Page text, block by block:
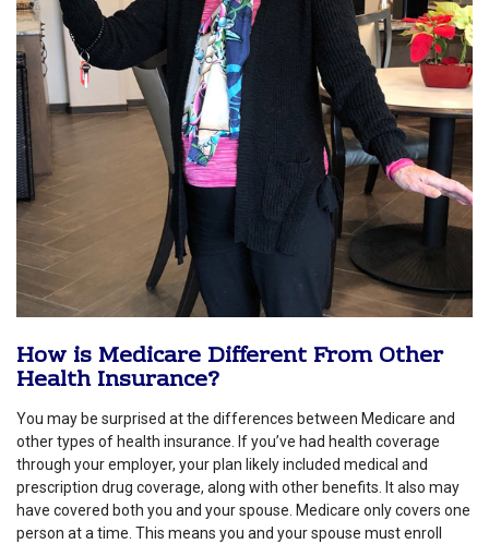
How is Medicare Different From Other
Health Insurance?
You may be surprised at the differences between Medicare and
other types of health insurance. If you’ve had health coverage
through your employer, your plan likely included medical and
prescription drug coverage, along with other benefits. It also may
have covered both you and your spouse. Medicare only covers one
person at a time. This means you and your spouse must enroll